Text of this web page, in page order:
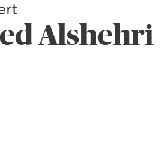
Alshehri